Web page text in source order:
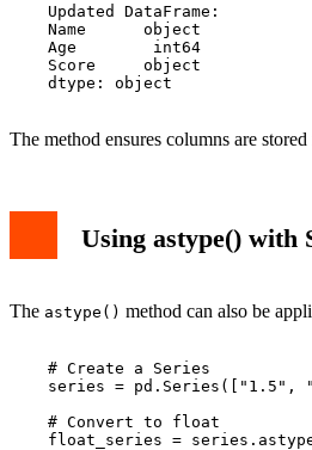
    Updated DataFrame:
    Name      object
    Age        int64
    Score     object
    dtype: object
The method ensures columns are
Using astype() with
The astype() method can also be
    # Create a Series
series = pd.Series(["1.5",
    # Convert to float
float_series =